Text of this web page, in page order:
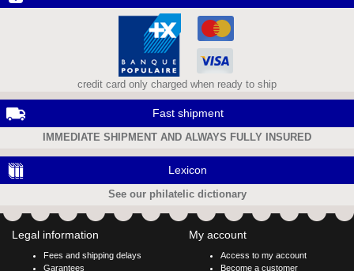
credit card only charged when ready to ship
Fast shipment
IMMEDIATE SHIPMENT AND ALWAYS FULLY INSURED
Lexicon
See our philatelic dictionary
Legal information
Fees and shipping delays
Garantees
My account
Access to my account
Become a customer